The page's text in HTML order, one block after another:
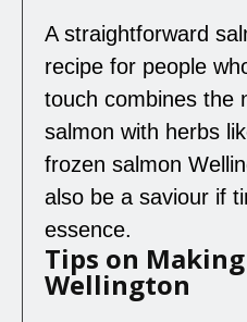
A straightforward
recipe for people
touch combines the
salmon with herbs
frozen salmon
also be a saviour if
essence.
Tips on
Wellington